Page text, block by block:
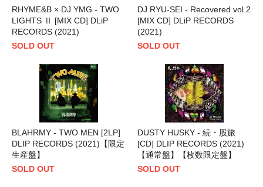
RHYME&B × DJ YMG - TWO
LIGHTS Ⅱ [MIX CD] DLiP
RECORDS (2021)
SOLD OUT
DJ RYU-SEI - Recovered vol.2
[MIX CD] DLiP RECORDS
(2021)
SOLD OUT
BLAHRMY - TWO MEN [2LP]
DLIP RECORDS (2021)【限定
生産盤】
SOLD OUT
DUSTY HUSKY - 続・股旅
[CD] DLIP RECORDS (2021)
【通常盤】【枚数限定盤】
SOLD OUT